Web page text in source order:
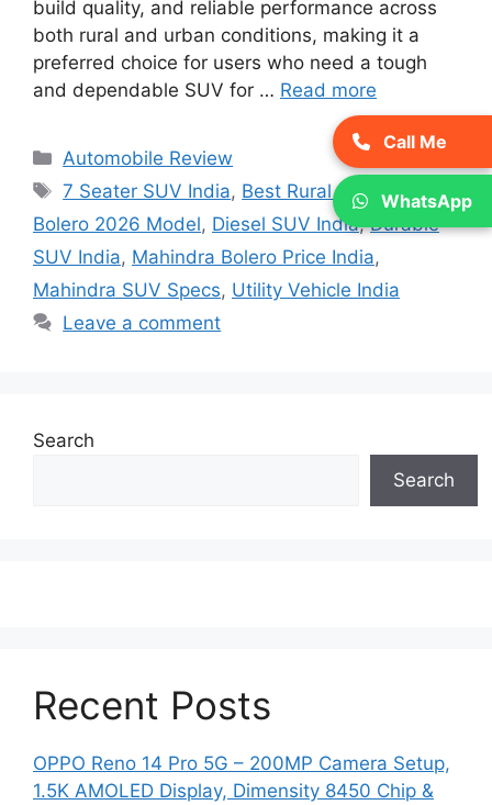
build quality, and reliable performance across
both rural and urban conditions, making it a
preferred choice for users who need a tough
and dependable SUV for … Read more
Categories
Automobile Review
Tags
7 Seater SUV India, Best Rural SUV India
Bolero 2026 Model, Diesel SUV India,Durable
SUV India, Mahindra Bolero Price India,
Mahindra SUV Specs, Utility Vehicle India
Leave a comment
Search
Search
Recent Posts
OPPO Reno 14 Pro 5G – 200MP Camera Setup,
1.5K AMOLED Display, Dimensity 8450 Chip &
Call Me
WhatsApp